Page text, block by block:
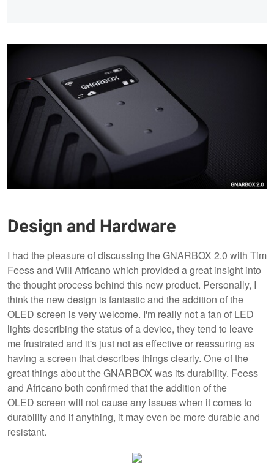
Design and Hardware
I had the pleasure of discussing the GNARBOX 2.0 with Tim
Feess and Will Africano which provided a great insight into
the thought process behind this new product. Personally, I
think the new design is fantastic and the addition of the
OLED screen is very welcome. I'm really not a fan of LED
lights describing the status of a device, they tend to leave
me frustrated and it's just not as effective or reassuring as
having a screen that describes things clearly. One of the
great things about the GNARBOX was its durability. Feess
and Africano both confirmed that the addition of the
OLED screen will not cause any issues when it comes to
durability and if anything, it may even be more durable and
resistant.